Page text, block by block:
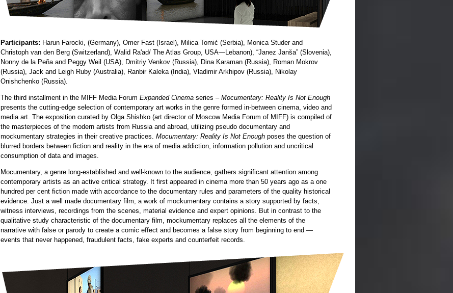
Participants: Harun Farocki, (Germany), Omer Fast (Israel), Milica Tomić (Serbia), Monica Studer and
Christoph van den Berg (Switzerland), Walid Ra'ad/ The Atlas Group, USA—Lebanon), “Janez Janša” (Slovenia),
Nonny de la Peña and Peggy Weil (USA), Dmitriy Venkov (Russia), Dina Karaman (Russia), Roman Mokrov
(Russia), Jack and Leigh Ruby (Australia), Ranbir Kaleka (India), Vladimir Arkhipov (Russia), Nikolay
Onishchenko (Russia).
The third installment in the MIFF Media Forum Expanded Cinema series –Mocumentary: Reality Is Not Enough
presents the cutting-edge selection of contemporary art works in the genre formed in-between cinema, video and
media art. The exposition curated by Olga Shishko (art director of Moscow Media Forum of MIFF) is compiled of
the masterpieces of the modern artists from Russia and abroad, utilizing pseudo documentary and
mockumentary strategies in their creative practices. Mocumentary: Reality Is Not Enough poses the question of
blurred borders between fiction and reality in the era of media addiction, information pollution and uncritical
consumption of data and images.
Mocumentary, a genre long-established and well-known to the audience, gathers significant attention among
contemporary artists as an active critical strategy. It first appeared in cinema more than 50 years ago as a one
hundred per cent fiction made with accordance to the documentary rules and parameters of the quality historical
evidence. Just a well made documentary film, a work of mockumentary contains a story supported by facts,
witness interviews, recordings from the scenes, material evidence and expert opinions. But in contrast to the
qualitative study characteristic of the documentary film, mockumentary replaces all the elements of the
narrative with false or parody to create a comic effect and becomes a false story from beginning to end —
events that never happened, fraudulent facts, fake experts and counterfeit records.